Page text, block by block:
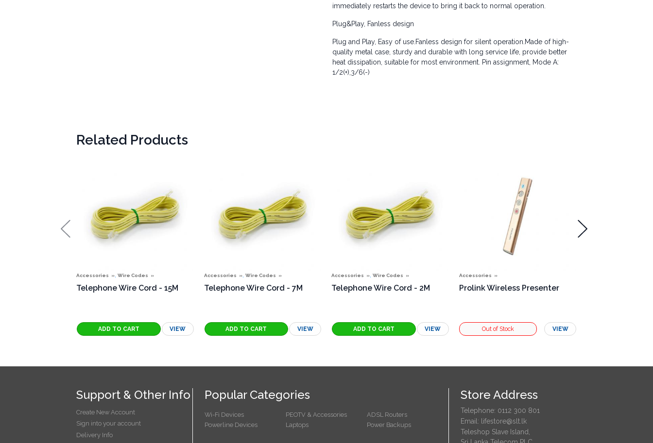
immediately restarts the device to bring it back to normal operation.
Plug&Play, Fanless design
Plug and Play, Easy of use.Fanless design for silent operation.Made of high-
quality metal case, sturdy and durable with long service life, provide better
heat dissipation, suitable for most environment. Pin assignment, Mode A:
1/2(+),3/6(-)
Related Products
Accessories Wire Codes
Telephone Wire Cord - 15M
VIEW
Accessories , Wire Codes
Telephone Wire Cord - 7M
VIEW
Accessories Wire Codes
Telephone Wire Cord - 2M
VIEW
Accessories
Prolink Wireless Presenter
VIEW
Support & Other Info
Create New Account
Sign into your account
Delivery Info
Popular Categories
Wi-Fi Devices PEOTV & Accessories
ADSL Routers
Powerline Devices
Laptops Power Backups
Store Address
Telephone: 0112 300 801
Email: lifestore@slt.lk
Teleshop Slave Island,